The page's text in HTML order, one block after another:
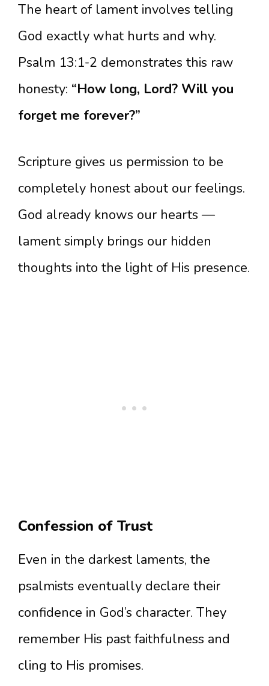
The heart of lament involves telling
God exactly what hurts and why.
Psalm 13:1-2 demonstrates this raw
honesty: “How long, Lord? Will you
forget me forever?”
Scripture gives us permission to be
completely honest about our feelings.
God already knows our hearts —
lament simply brings our hidden
thoughts into the light of His presence.
Confession of Trust
Even in the darkest laments, the
psalmists eventually declare their
confidence in God’s character. They
remember His past faithfulness and
cling to His promises.